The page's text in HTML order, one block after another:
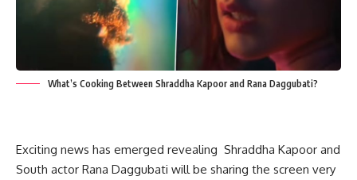
What’s Cooking Between Shraddha Kapoor and Rana Daggubati?
Exciting news has emerged revealing Shraddha Kapoor and
South actor Rana Daggubati will be sharing the screen very